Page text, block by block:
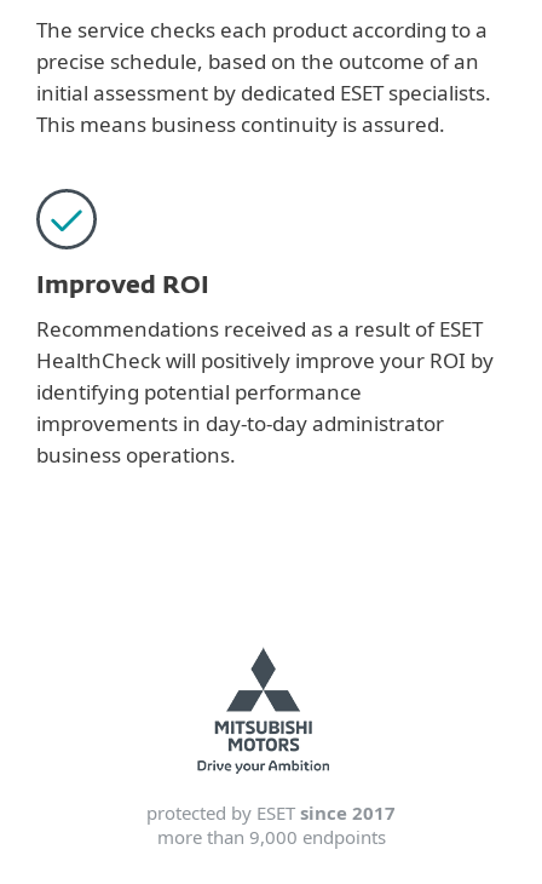
The service checks each product according to a
precise schedule, based on the outcome of an
initial assessment by dedicated ESET specialists.
This means business continuity is assured.
Improved ROI
Recommendations received as a result of ESET
HealthCheck will positively improve your ROI by
identifying potential performance
improvements in day-to-day administrator
business operations.
protected by ESET since 2017
more than 9,000 endpoints